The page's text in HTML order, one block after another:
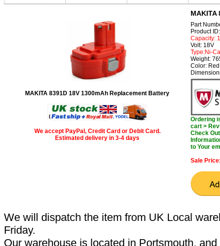
MAKITA 8391D 18V 1300mAh Replacement Battery
We accept PayPal, Credit Card or Debit Card.
Estimated delivery in 3-4 days
MAKITA
Part
Product
Capacity:
Volt: 18V
Type:Ni-
Weight:
Color: Red
Ordering
cart >
Check
to Your
Sale
We will dispatch the item from UK Local
Friday.
Our warehouse is located in Portsmouth,